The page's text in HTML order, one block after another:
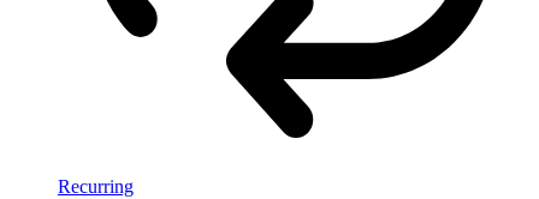
Recurring